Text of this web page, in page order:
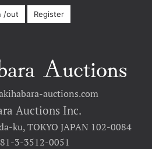
/out Register
auctions.com
Auctions Inc.
ku, TOKYO JAPAN 102-0084
3-3512-0051